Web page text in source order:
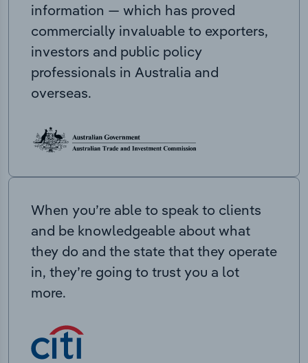
information — which has proved
commercially invaluable to exporters,
investors and public policy
professionals in Australia and
overseas.
When you’re able to speak to clients
and be knowledgeable about what
they do and the state that they operate
in, they’re going to trust you a lot
more.